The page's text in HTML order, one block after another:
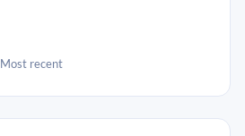
Most recent